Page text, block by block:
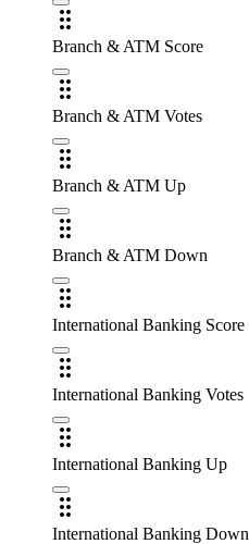
Branch & ATM Score
Branch & ATM Votes
Branch & ATM Up
Branch & ATM Down
International Banking Score
International Banking Votes
International Banking Up
International Banking Down